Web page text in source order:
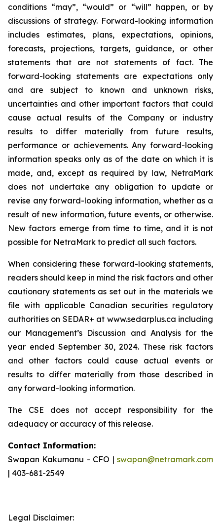
conditions “may”, “would” or “will” happen, or by
discussions of strategy. Forward-looking information
includes estimates, plans, expectations, opinions,
forecasts, projections, targets, guidance, or other
statements that are not statements of fact. The
forward-looking statements are expectations only
and are subject to known and unknown risks,
uncertainties and other important factors that could
cause actual results of the Company or industry
results to differ materially from future results,
performance or achievements. Any forward-looking
information speaks only as of the date on which it is
made, and, except as required by law, NetraMark
does not undertake any obligation to update or
revise any forward-looking information, whether as a
result of new information, future events, or otherwise.
New factors emerge from time to time, and it is not
possible for NetraMark to predict all such factors.
When considering these forward-looking statements,
readers should keep in mind the risk factors and other
cautionary statements as set out in the materials we
file with applicable Canadian securities regulatory
authorities on SEDAR+ at www.sedarplus.ca including
our Management’s Discussion and Analysis for the
year ended September 30, 2024. These risk factors
and other factors could cause actual events or
results to differ materially from those described in
any forward-looking information.
The CSE does not accept responsibility for the
adequacy or accuracy of this release.
Contact Information:
Swapan Kakumanu - CFO | swapan@netramark.com
| 403-681-2549
Legal Disclaimer: